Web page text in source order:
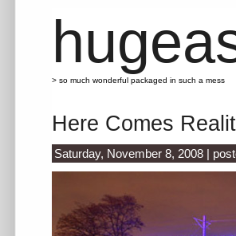
> so much wonderful packaged in such a mess
Here Comes
Saturday, November 8, 2008 |